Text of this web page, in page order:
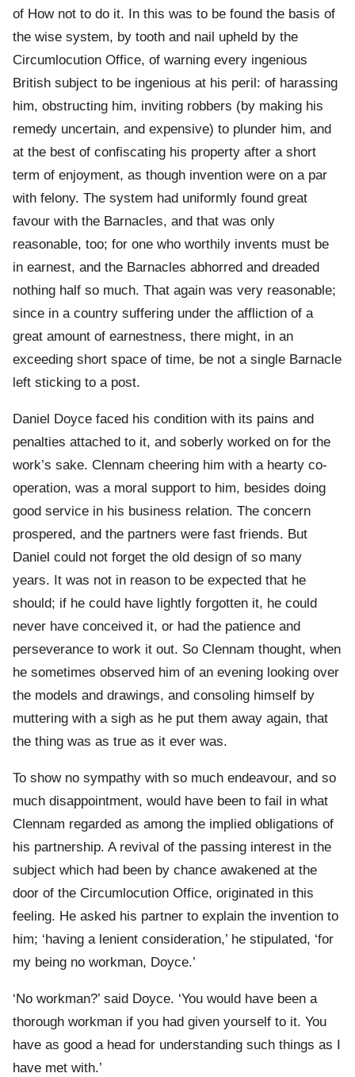
of How not to do it. In this was to be found the basis of
the wise system, by tooth and nail upheld by the
Circumlocution Office, of warning every ingenious
British subject to be ingenious at his peril: of harassing
him, obstructing him, inviting robbers (by making his
remedy uncertain, and expensive) to plunder him, and
at the best of confiscating his property after a short
term of enjoyment, as though invention were on a par
with felony. The system had uniformly found great
favour with the Barnacles, and that was only
reasonable, too; for one who worthily invents must be
in earnest, and the Barnacles abhorred and dreaded
nothing half so much. That again was very reasonable;
since in a country suffering under the affliction of a
great amount of earnestness, there might, in an
exceeding short space of time, be not a single Barnacle
left sticking to a post.
Daniel Doyce faced his condition with its pains and
penalties attached to it, and soberly worked on for the
work’s sake. Clennam cheering him with a hearty co-
operation, was a moral support to him, besides doing
good service in his business relation. The concern
prospered, and the partners were fast friends. But
Daniel could not forget the old design of so many
years. It was not in reason to be expected that he
should; if he could have lightly forgotten it, he could
never have conceived it, or had the patience and
perseverance to work it out. So Clennam thought, when
he sometimes observed him of an evening looking over
the models and drawings, and consoling himself by
muttering with a sigh as he put them away again, that
the thing was as true as it ever was.
To show no sympathy with so much endeavour, and so
much disappointment, would have been to fail in what
Clennam regarded as among the implied obligations of
his partnership. A revival of the passing interest in the
subject which had been by chance awakened at the
door of the Circumlocution Office, originated in this
feeling. He asked his partner to explain the invention to
him; ‘having a lenient consideration,’ he stipulated, ‘for
my being no workman, Doyce.’
‘No workman?’ said Doyce. ‘You would have been a
thorough workman if you had given yourself to it. You
have as good a head for understanding such things as I
have met with.’